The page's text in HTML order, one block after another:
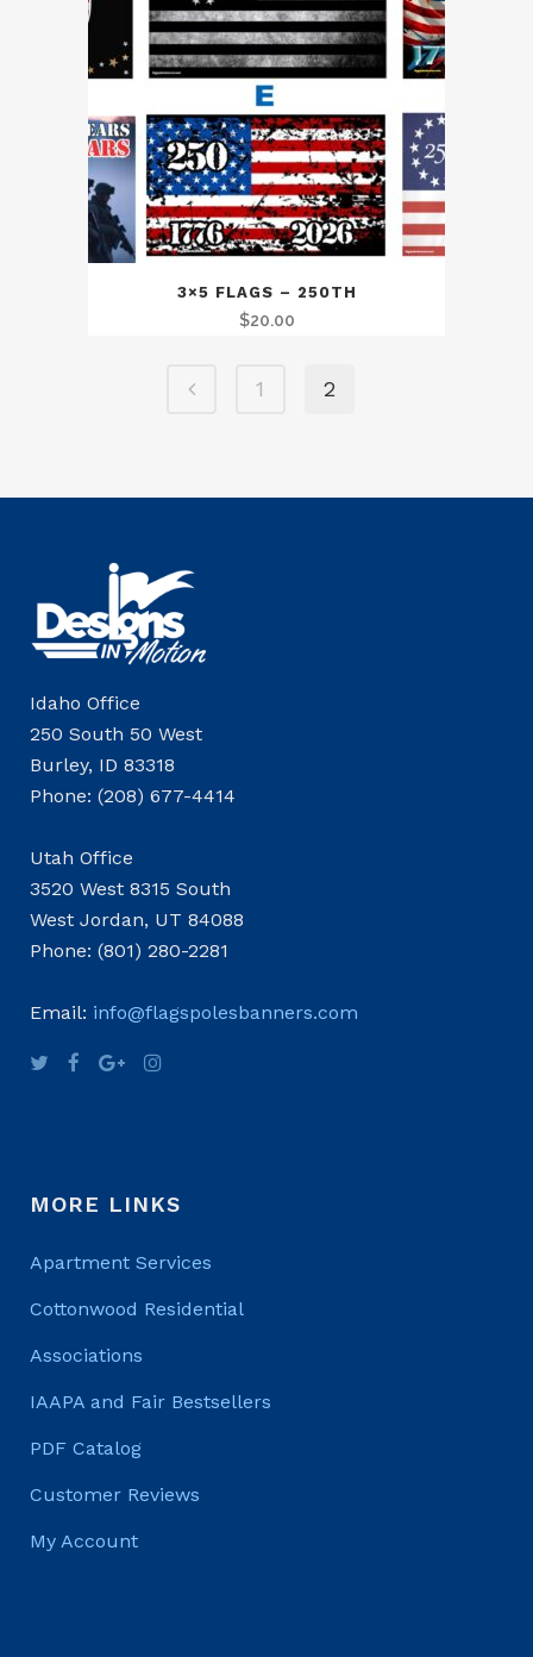
3×5 FLAGS – 250TH
$20.00
1 2
Idaho Office
250 South 50 West
Burley, ID 83318
Phone: (208) 677-4414
Utah Office
3520 West 8315 South
West Jordan, UT 84088
Phone: (801) 280-2281
Email: info@flagspolesbanners.com
MORE LINKS
Apartment Services
Cottonwood Residential
Associations
IAAPA and Fair Bestsellers
PDF Catalog
Customer Reviews
My Account